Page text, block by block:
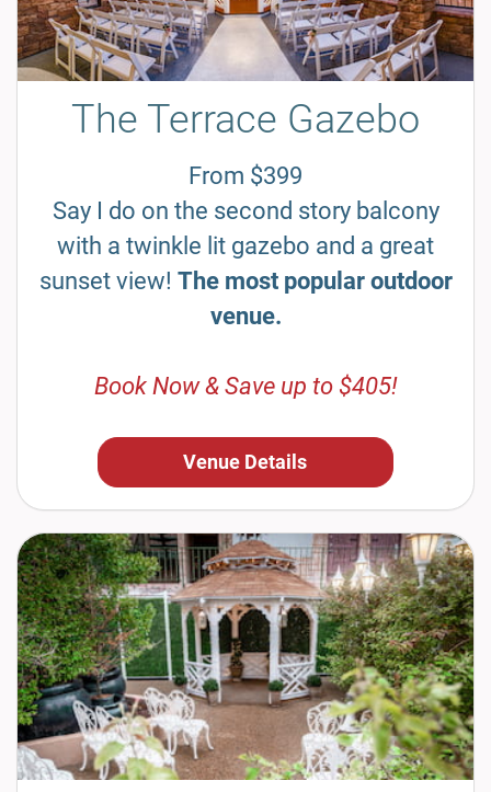
The Terrace Gazebo
From $399
Say I do on the second story balcony
with a twinkle lit gazebo and a great
sunset view! The most popular outdoor
venue.
Book Now & Save up to $405!
Venue Details